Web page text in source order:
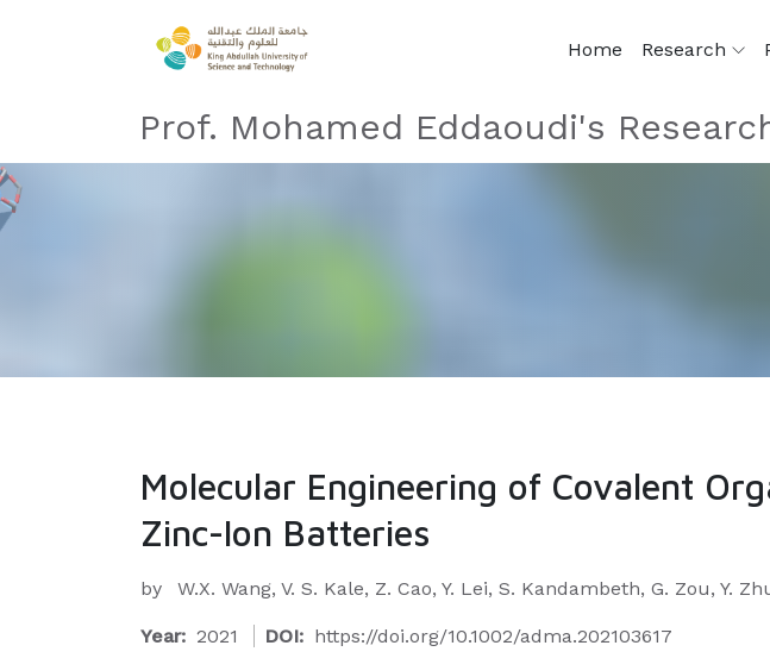
Home Research
Prof. Mohamed Eddaoudi's
Molecular Engineering of Covalent
Zinc-Ion Batteries
by W.X. Wang, V. S. Kale, Z. Cao, Y. Lei, S. Kandambeth, G. Zou, Y.
Year: 2021 DOI: https://doi.org/10.1002/adma.202103617